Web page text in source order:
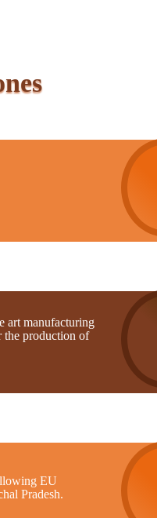
art manufacturing
the production of
EU
Pradesh.